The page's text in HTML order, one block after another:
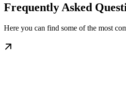
Frequently Asked
Here you can find some of the most